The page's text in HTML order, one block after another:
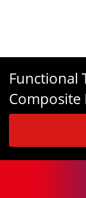
Functional
Composite